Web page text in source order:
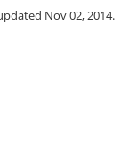
Nov 02, 2014.